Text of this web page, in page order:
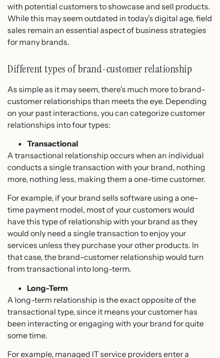
with potential customers to showcase and sell products.
While this may seem outdated in today’s digital age, field
sales remain an essential aspect of business strategies
for many brands.
Different types of brand-customer relationship
As simple as it may seem, there’s much more to brand-
customer relationships than meets the eye. Depending
on your past interactions, you can categorize customer
relationships into four types:
Transactional
A transactional relationship occurs when an individual
conducts a single transaction with your brand, nothing
more, nothing less, making them a one-time customer.
For example, if your brand sells software using a one-
time payment model, most of your customers would
have this type of relationship with your brand as they
would only need a single transaction to enjoy your
services unless they purchase your other products. In
that case, the brand-customer relationship would turn
from transactional into long-term.
Long-Term
A long-term relationship is the exact opposite of the
transactional type, since it means your customer has
been interacting or engaging with your brand for quite
some time.
For example, managed IT service providers enter a